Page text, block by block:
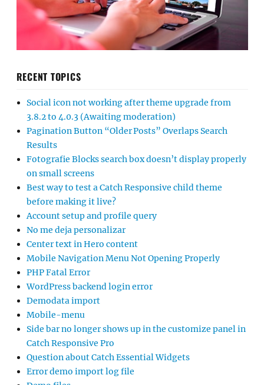
RECENT TOPICS
Social icon not working after theme upgrade from
3.8.2 to 4.0.3 (Awaiting moderation)
Pagination Button “Older Posts” Overlaps Search
Results
Fotografie Blocks search box doesn’t display properly
on small screens
Best way to test a Catch Responsive child theme
before making it live?
Account setup and profile query
No me deja personalizar
Center text in Hero content
Mobile Navigation Menu Not Opening Properly
PHP Fatal Error
WordPress backend login error
Demodata import
Mobile-menu
Side bar no longer shows up in the customize panel in
Catch Responsive Pro
Question about Catch Essential Widgets
Error demo import log file